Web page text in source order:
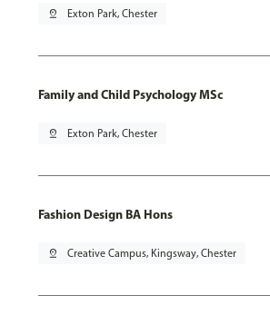
pin_drop Exton Park, Chester
Family and Child Psychology MSc
pin_drop Exton Park, Chester
Fashion Design BA Hons
pin_drop Creative Campus, Kingsway, Chester